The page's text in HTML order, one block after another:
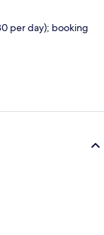
per day); booking